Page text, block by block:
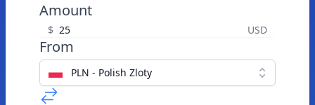
Amount
$ USD
From
PLN - Polish Zloty